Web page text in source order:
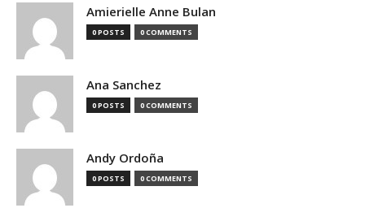
Amierielle Anne Bulan
0 POSTS 0 COMMENTS
Ana Sanchez
0 POSTS 0 COMMENTS
Andy Ordoña
0 POSTS 0 COMMENTS